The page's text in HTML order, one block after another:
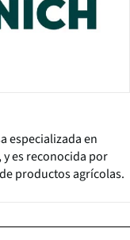
especializada en
es reconocida por
productos agrícolas.